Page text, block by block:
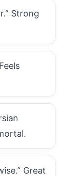
Strong
Great